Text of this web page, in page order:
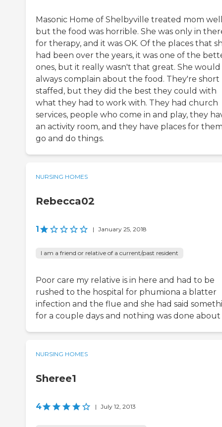
Masonic Home of Shelbyville treated mom
but the food was horrible. She was only in
for therapy, and it was OK. Of the places that
had been over the years, it was one of the
ones, but it really wasn't that great. She would
always complain about the food. They're short
staffed, but they did the best they could with
what they had to work with. They had church
services, people who come in and play, they
an activity room, and they have places for
go and do things.
NURSING HOMES
Rebecca02
1 | January 25, 2018
I am a friend or relative of a current/past resident
Poor care my relative is in here and had to be
rushed to the hospital for phumiona a blatter
infection and the flue and she had said
for a couple days and nothing was done about
NURSING HOMES
Sheree1
4 | July 12, 2013